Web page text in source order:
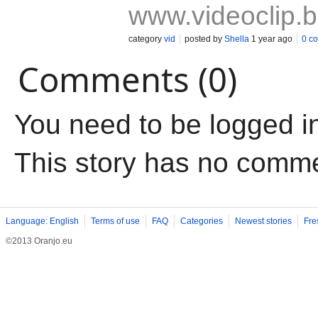
category vid posted by Shella 1 year ago 0
Comments (0)
You need to be logged
This story has no
Language: English Terms of use FAQ Categories Newest stories
©2013 Oranjo.eu